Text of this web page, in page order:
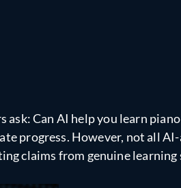
Can AI help you learn
progress. However, not all
claims from genuine learning